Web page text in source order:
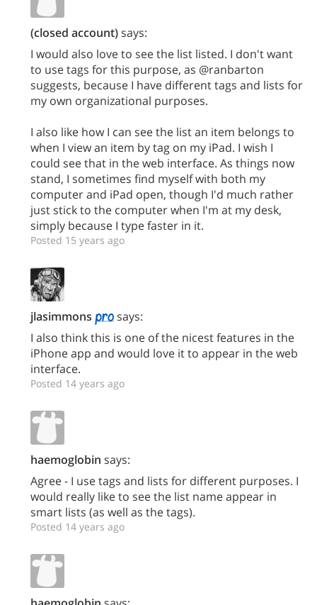
(closed account)says:
I would also love to see the list listed. I don't want
to use tags for this purpose, as @ranbarton
suggests, because I have different tags and lists for
my own organizational purposes.
I also like how I can see the list an item belongs to
when I view an item by tag on my iPad. I wish I
could see that in the web interface. As things now
stand, I sometimes find myself with both my
computer and iPad open, though I'd much rather
just stick to the computer when I'm at my desk,
simply because I type faster in it.
Posted 15 years ago
jlasimmons
says:
I also think this is one of the nicest features in the
iPhone app and would love it to appear in the web
interface.
Posted 14 years ago
haemoglobin says:
Agree - I use tags and lists for different purposes. I
would really like to see the list name appear in
smart lists (as well as the tags).
Posted 14 years ago